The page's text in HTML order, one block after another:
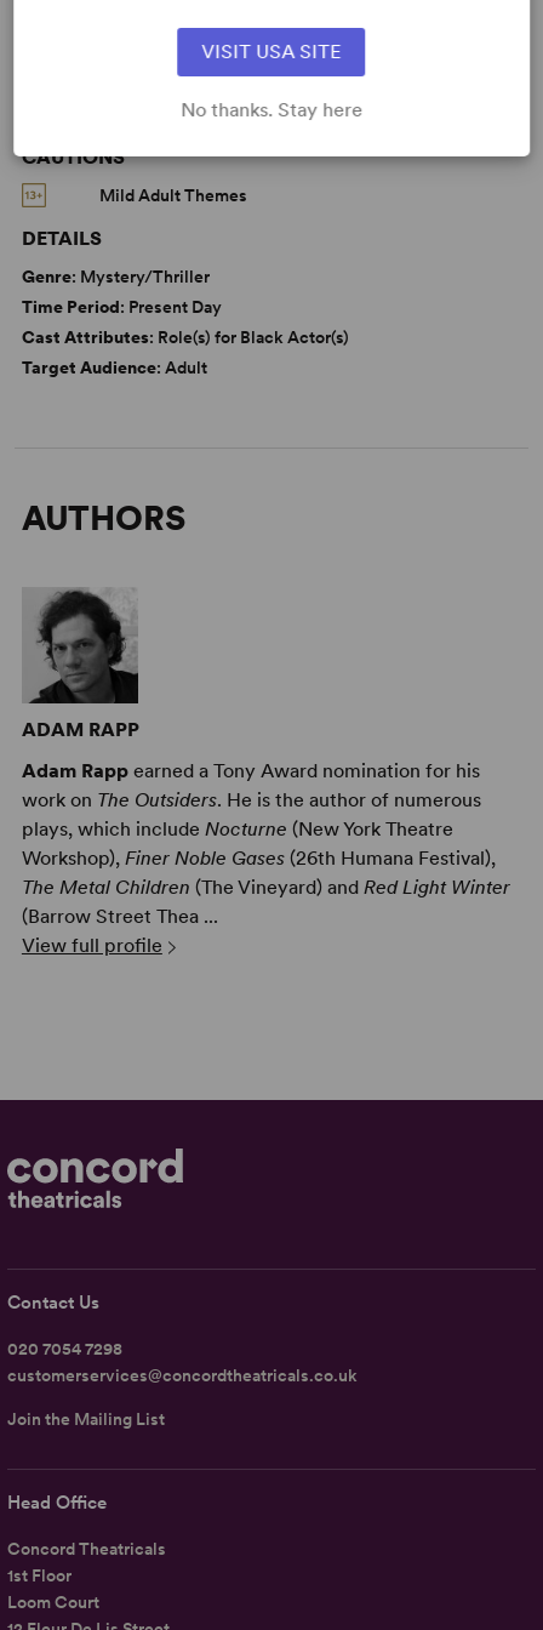
CAUTIONS
Mild Adult Themes
DETAILS
Genre: Mystery/Thriller
Time Period: Present Day
Cast Attributes: Role(s) for Black Actor(s)
Target Audience: Adult
AUTHORS
ADAM RAPP
Adam Rappearned a Tony Award nomination for his
work on The Outsiders. He is the author of numerous
plays, which include Nocturne (New York Theatre
Workshop), Finer Noble Gases(26th Humana Festival),
The Metal Children (The Vineyard) and Red Light Winter
(Barrow Street Thea ...
View full profile
Head Office
Concord Theatricals
1st Floor
Loom Court
Contact Us
020 7054 7298
customerservices@concordtheatricals.co.uk
Join the Mailing List
VISIT USA SITE
No thanks. Stay here